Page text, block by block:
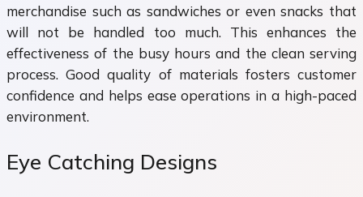
merchandise such as sandwiches or even snacks that
will not be handled too much. This enhances the
effectiveness of the busy hours and the clean serving
process. Good quality of materials fosters customer
confidence and helps ease operations in a high-paced
environment.
Eye Catching Designs